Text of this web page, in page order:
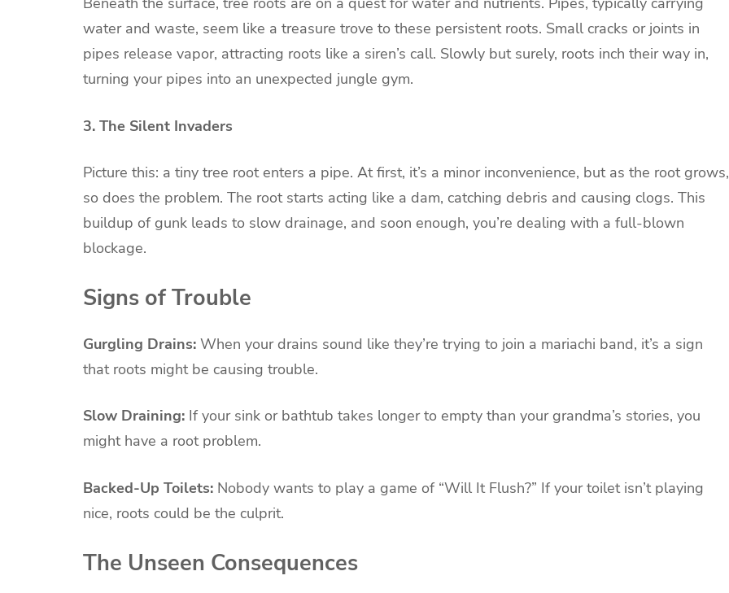
water and waste, seem like a treasure trove to these persistent roots. Small cracks or joints in
pipes release vapor, attracting roots like a siren’s call. Slowly but surely, roots inch their way in,
turning your pipes into an unexpected jungle gym.
3. The Silent Invaders
Picture this: a tiny tree root enters a pipe. At first, it’s a minor inconvenience, but as the root grows,
so does the problem. The root starts acting like a dam, catching debris and causing clogs. This
buildup of gunk leads to slow drainage, and soon enough, you’re dealing with a full-blown
blockage.
Signs of Trouble
Gurgling Drains: When your drains sound like they’re trying to join a mariachi band, it’s a sign
that roots might be causing trouble.
Slow Draining: If your sink or bathtub takes longer to empty than your grandma’s stories, you
might have a root problem.
Backed-Up Toilets: Nobody wants to play a game of “Will It Flush?” If your toilet isn’t playing
nice, roots could be the culprit.
The Unseen Consequences